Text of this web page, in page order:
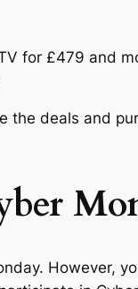
for £479 and
deals and
However,